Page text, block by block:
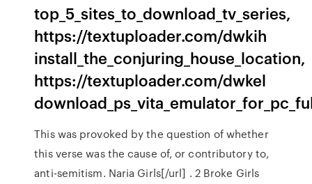
top_5_sites_to_download_tv_series,
https://textuploader.com/dwkih
install_the_conjuring_house_location,
https://textuploader.com/dwkel
This was provoked by the question of whether
this verse was the cause of, or contributory to,
anti-semitism. Naria Girls[/url] . 2 Broke Girls